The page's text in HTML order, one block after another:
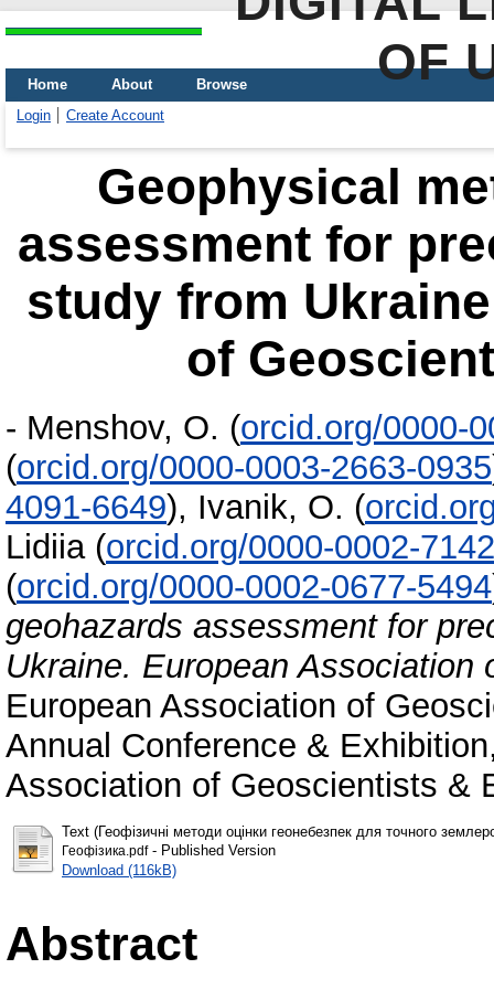
OF
Home About
Browse
Login
Create Account
Geophysical
assessment for
study from
of
- Menshov, О. (orcid.org/0000-
(orcid.org/0000-0003-2663-0935
4091-6649), Ivanik, О. (
Lidiіa (orcid.org/0000-0002-
(orcid.org/0000-0002-0677-5494
geohazards assessment for
Ukraine. European
European Association of
Annual Conference &
Association of Geoscientists &
Text (Геофізичні методи оцінки геонебезпек для точного
Геофізика.pdf- Published Version
Download (116kB)
Abstract